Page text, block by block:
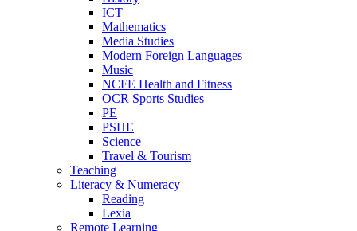
ICT
Mathematics
Media Studies
Modern Foreign Languages
Music
NCFE Health and Fitness
OCR Sports Studies
PE
PSHE
Science
Travel & Tourism
Teaching
Literacy & Numeracy
Reading
Lexia
Remote Learning